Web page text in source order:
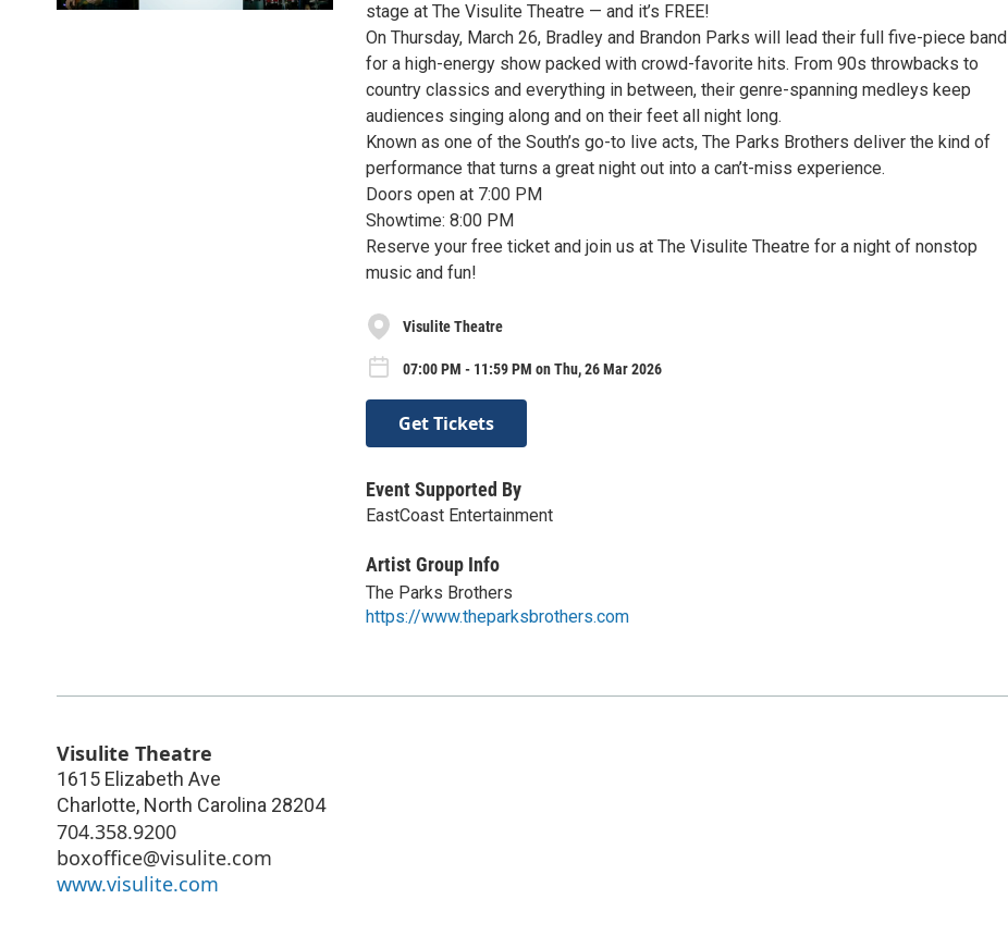
stage at The Visulite Theatre — and it’s FREE!
On Thursday, March 26, Bradley and Brandon Parks will lead their full five-piece band
for a high-energy show packed with crowd-favorite hits. From 90s throwbacks to
country classics and everything in between, their genre-spanning medleys keep
audiences singing along and on their feet all night long.
Known as one of the South’s go-to live acts, The Parks Brothers deliver the kind of
performance that turns a great night out into a can’t-miss experience.
Doors open at 7:00 PM
Showtime: 8:00 PM
Reserve your free ticket and join us at The Visulite Theatre for a night of nonstop
music and fun!
Visulite Theatre
07:00 PM - 11:59 PM on Thu, 26 Mar 2026
Get Tickets
Event Supported By
EastCoast Entertainment
Artist Group Info
The Parks Brothers
https://www.theparksbrothers.com
Visulite Theatre
1615 Elizabeth Ave
Charlotte, North Carolina 28204
704.358.9200
boxoffice@visulite.com
www.visulite.com